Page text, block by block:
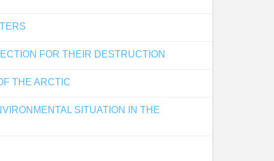
FOR THEIR DESTRUCTION
THE ARCTIC
SITUATION IN THE